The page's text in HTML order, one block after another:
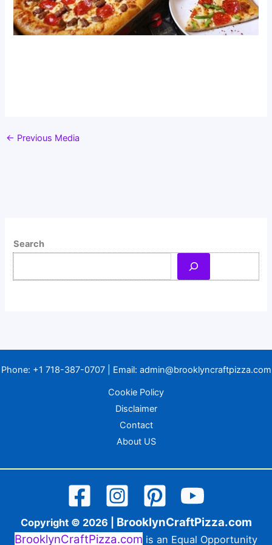
← Previous Media
Search
Phone: +1 718-387-0707| Email: admin@brooklyncraftpizza.com
Cookie Policy
Disclaimer
Contact
About US
Copyright © 2026 | BrooklynCraftPizza.com
BrooklynCraftPizza.com is an Equal Opportunity